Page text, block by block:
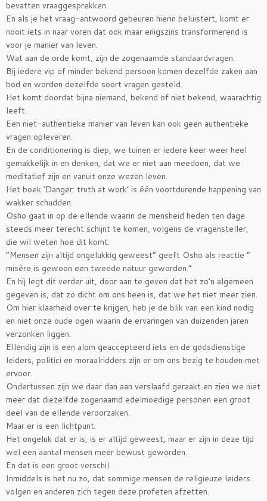
bevatten vraaggesprekken.
En als je het vraag-antwoord gebeuren hierin beluistert, komt er
nooit iets in naar voren dat ook maar enigszins transformerend is
voor je manier van leven.
Wat aan de orde komt, zijn de zogenaamde standaardvragen.
Bij iedere vip of minder bekend persoon komen dezelfde zaken aan
bod en worden dezelfde soort vragen gesteld.
Het komt doordat bijna niemand, bekend of niet bekend, waarachtig
leeft.
Een niet-authentieke manier van leven kan ook geen authentieke
vragen opleveren.
En de conditionering is diep, we tuinen er iedere keer weer heel
gemakkelijk in en denken, dat we er niet aan meedoen, dat we
meditatief zijn en vanuit onze wezen leven.
Het boek ‘Danger: truth at work’ is één voortdurende happening van
wakker schudden.
Osho gaat in op de ellende waarin de mensheid heden ten dage
steeds meer terecht schijnt te komen, volgens de vragensteller,
die wil weten hoe dit komt.
“Mensen zijn altijd ongelukkig geweest” geeft Osho als reactie “
misère is gewoon een tweede natuur geworden.”
En hij legt dit verder uit, door aan te geven dat het zo’n algemeen
gegeven is, dat zo dicht om ons heen is, dat we het niet meer zien.
Om hier klaarheid over te krijgen, heb je de blik van een kind nodig
en niet onze oude ogen waarin de ervaringen van duizenden jaren
verzonken liggen.
Ellendig zijn is een alom geaccepteerd iets en de godsdienstige
leiders, politici en moraalridders zijn er om ons bezig te houden met
ervoor.
Ondertussen zijn we daar dan aan verslaafd geraakt en zien we niet
meer dat diezelfde zogenaamd edelmoedige personen een groot
deel van de ellende veroorzaken.
Maar er is een lichtpunt.
Het ongeluk dat er is, is er altijd geweest, maar er zijn in deze tijd
wel een aantal mensen meer bewust geworden.
En dat is een groot verschil.
Inmiddels is het nu zo, dat sommige mensen de religieuze leiders
volgen en anderen zich tegen deze profeten afzetten.